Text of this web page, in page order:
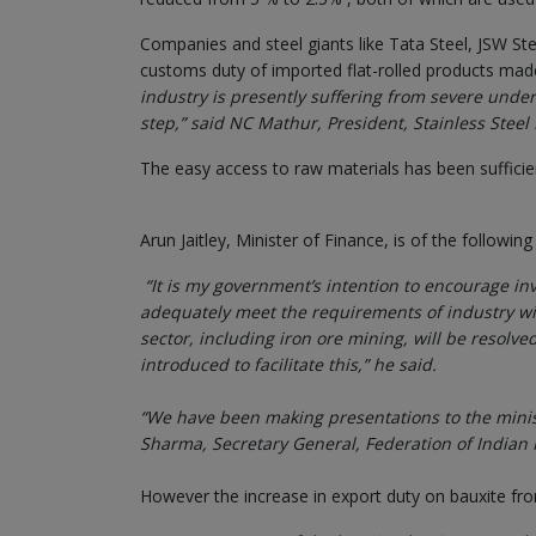
Companies and steel giants like Tata Steel, JSW
customs duty of imported flat-rolled products
industry is presently suffering from severe
step,” said NC Mathur, President, Stainless
The easy access to raw materials has been
Arun Jaitley, Minister of Finance, is of the
“It is my government’s intention to encourage
adequately meet the requirements of industry
sector, including iron ore mining, will be
introduced to facilitate this,” he said.
“We have been making presentations to the
Sharma, Secretary General, Federation of
However the increase in export duty on bauxite